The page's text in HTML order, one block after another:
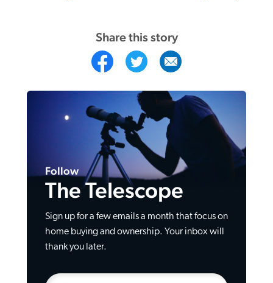
Share this story
Follow
The Telescope
Sign up for a few emails a month that focus on
home buying and ownership. Your inbox will
thank you later.